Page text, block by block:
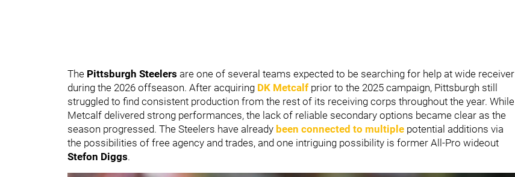
The Pittsburgh Steelers are one of several teams expected to be searching for help at wide receiver
during the 2026 offseason. After acquiring DK Metcalf prior to the 2025 campaign, Pittsburgh still
struggled to find consistent production from the rest of its receiving corps throughout the year. While
Metcalf delivered strong performances, the lack of reliable secondary options became clear as the
season progressed. The Steelers have already been connected to multiple potential additions via
the possibilities of free agency and trades, and one intriguing possibility is former All-Pro wideout
Stefon Diggs.